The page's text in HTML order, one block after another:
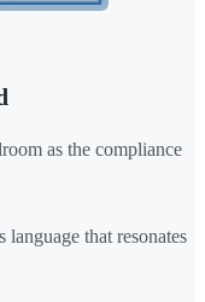
as the compliance
that resonates